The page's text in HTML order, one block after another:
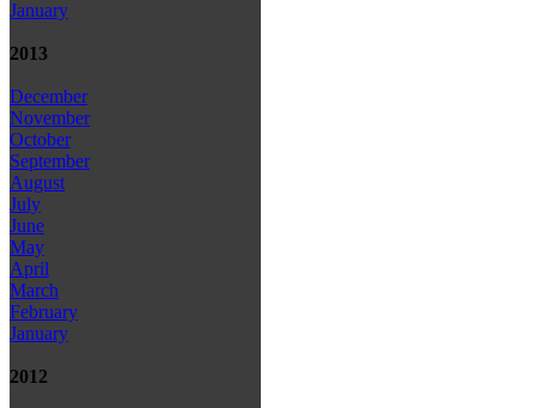
January
2013
December
November
October
September
August
July
June
May
April
March
February
January
2012